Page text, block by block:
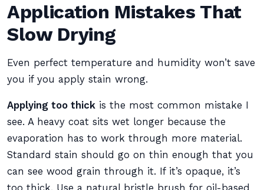
Application Mistakes That
Slow Drying
Even perfect temperature and humidity won’t save
you if you apply stain wrong.
Applying too thick is the most common mistake I
see. A heavy coat sits wet longer because the
evaporation has to work through more material.
Standard stain should go on thin enough that you
can see wood grain through it. If it’s opaque, it’s